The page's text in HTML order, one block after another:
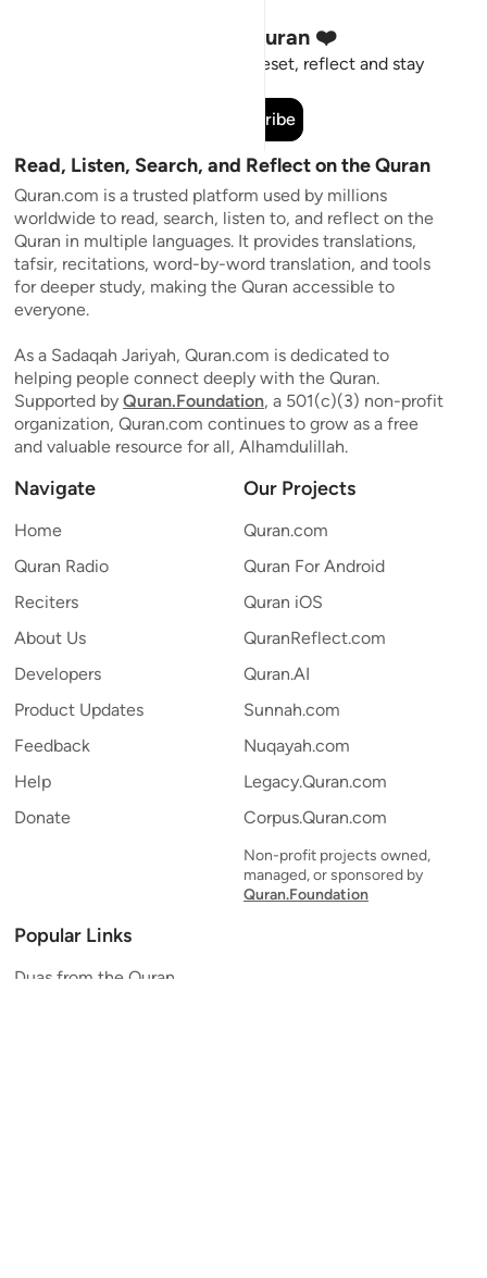
Stay Connected to the Quran ❤️
Short meaningful reminders to reset, reflect and stay
Subscribe
Read, Listen, Search, and Reflect on the Quran
Quran.com is a trusted platform used by millions
worldwide to read, search, listen to, and reflect on the
Quran in multiple languages. It provides translations,
tafsir, recitations, word-by-word translation, and tools
for deeper study, making the Quran accessible to
everyone.
As a Sadaqah Jariyah, Quran.com is dedicated to
helping people connect deeply with the Quran.
Supported by Quran.Foundation, a 501(c)(3) non-profit
organization, Quran.com continues to grow as a free
and valuable resource for all, Alhamdulillah.
Navigate
Home
Quran Radio
Reciters
About Us
Developers
Product Updates
Feedback
Help
Donate
Our Projects
Quran.com
Quran For Android
Quran iOS
QuranReflect.com
Quran.AI
Sunnah.com
Nuqayah.com
Legacy.Quran.com
Corpus.Quran.com
Non-profit projects owned,
managed, or sponsored by
Quran.Foundation
Popular Links
Duas from the Quran